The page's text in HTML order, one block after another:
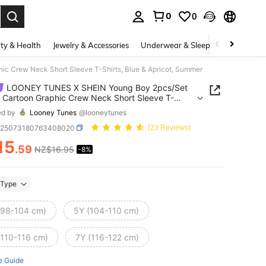
0 0
& Health Jewelry & Accessories Underwear & Sleepwear
Crew Neck Short Sleeve T-Shirts, Blue & Apricot, Summer
LOONEY TUNES X SHEIN Young Boy 2pcs/Set
Cartoon Graphic Crew Neck Short Sleeve T-
Blue & Apricot, Summer
by Looney Tunes @looneytunes
(23 Reviews)
AND AVAILABILITY
.59 NZ$16.95 -8%
Type
104 cm) 5Y (104-110 cm)
116 cm) 7Y (116-122 cm)
Guide